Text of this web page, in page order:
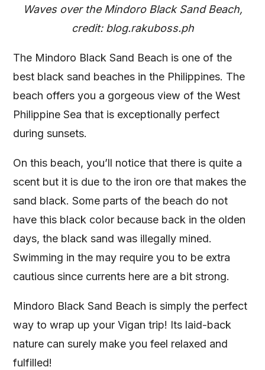
Waves over the Mindoro Black Sand Beach,
credit: blog.rakuboss.ph
The Mindoro Black Sand Beach is one of the
best black sand beaches in the Philippines. The
beach offers you a gorgeous view of the West
Philippine Sea that is exceptionally perfect
during sunsets.
On this beach, you’ll notice that there is quite a
scent but it is due to the iron ore that makes the
sand black. Some parts of the beach do not
have this black color because back in the olden
days, the black sand was illegally mined.
Swimming in the may require you to be extra
cautious since currents here are a bit strong.
Mindoro Black Sand Beach is simply the perfect
way to wrap up your Vigan trip! Its laid-back
nature can surely make you feel relaxed and
fulfilled!